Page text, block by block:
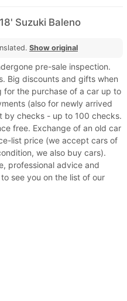
Suzuki Baleno
Show original
pre-sale inspection.
Big discounts and gifts when
for the purchase of a car up to
(also for newly arrived
by checks - up to 100 checks.
free. Exchange of an old car
list price (we accept cars of
we also buy cars).
professional advice and
see you on the list of our